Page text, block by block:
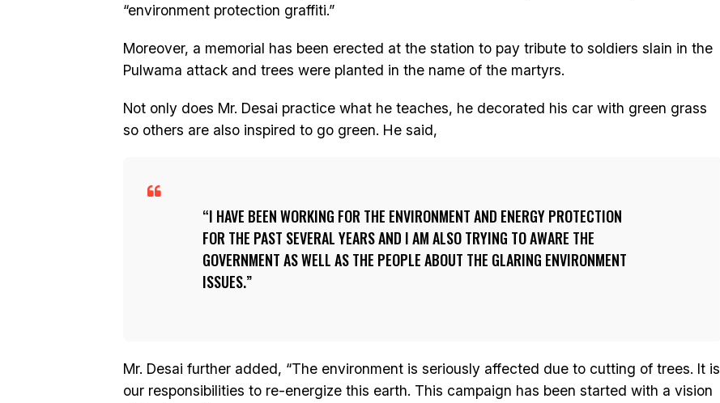
“environment protection graffiti.”
Moreover, a memorial has been erected at the station to pay tribute to soldiers slain in the
Pulwama attack and trees were planted in the name of the martyrs.
Not only does Mr. Desai practice what he teaches, he decorated his car with green grass
so others are also inspired to go green. He said,
I HAVE BEEN WORKING FOR THE ENVIRONMENT AND ENERGY PROTECTION
FOR THE PAST SEVERAL YEARS AND I AM ALSO TRYING TO AWARE THE
GOVERNMENT AS WELL AS THE PEOPLE ABOUT THE GLARING ENVIRONMENT
ISSUES.
Mr. Desai further added, “The environment is seriously affected due to cutting of trees. It is
our responsibilities to re-energize this earth. This campaign has been started with a vision